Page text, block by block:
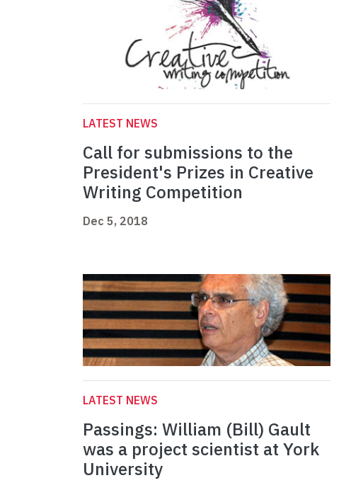
LATEST NEWS
Call for submissions to the
President's Prizes in Creative
Writing Competition
Dec 5, 2018
LATEST NEWS
Passings: William (Bill) Gault
was a project scientist at York
University